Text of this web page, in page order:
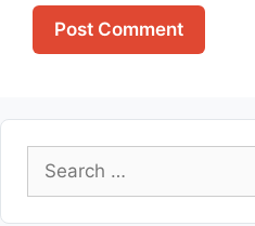
Search
for: